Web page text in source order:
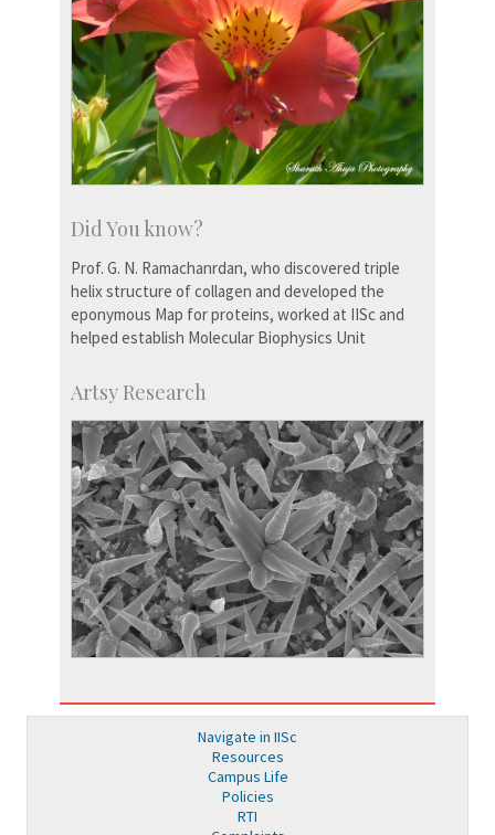
Did You know?
Prof. G. N. Ramachanrdan, who discovered triple
helix structure of collagen and developed the
eponymous Map for proteins, worked at IISc and
helped establish Molecular Biophysics Unit
Artsy Research
Navigate in IISc
Resources
Campus Life
Policies
RTI